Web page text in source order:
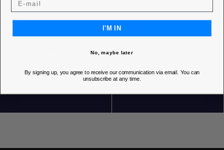
OUR STORES
I'M IN
No, maybe later
By signing up, you agree to receive our communication via email. You can
unsubscribe at any time.